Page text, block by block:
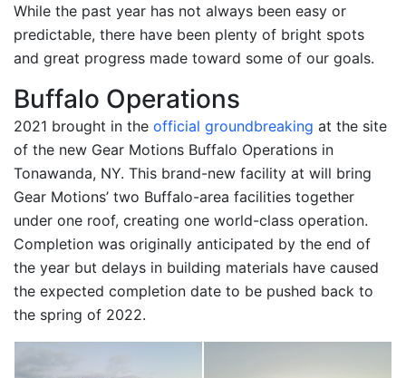
While the past year has not always been easy or
predictable, there have been plenty of bright spots
and great progress made toward some of our goals.
Buffalo Operations
2021 brought in the official groundbreaking at the site
of the new Gear Motions Buffalo Operations in
Tonawanda, NY. This brand-new facility at will bring
Gear Motions’ two Buffalo-area facilities together
under one roof, creating one world-class operation.
Completion was originally anticipated by the end of
the year but delays in building materials have caused
the expected completion date to be pushed back to
the spring of 2022.